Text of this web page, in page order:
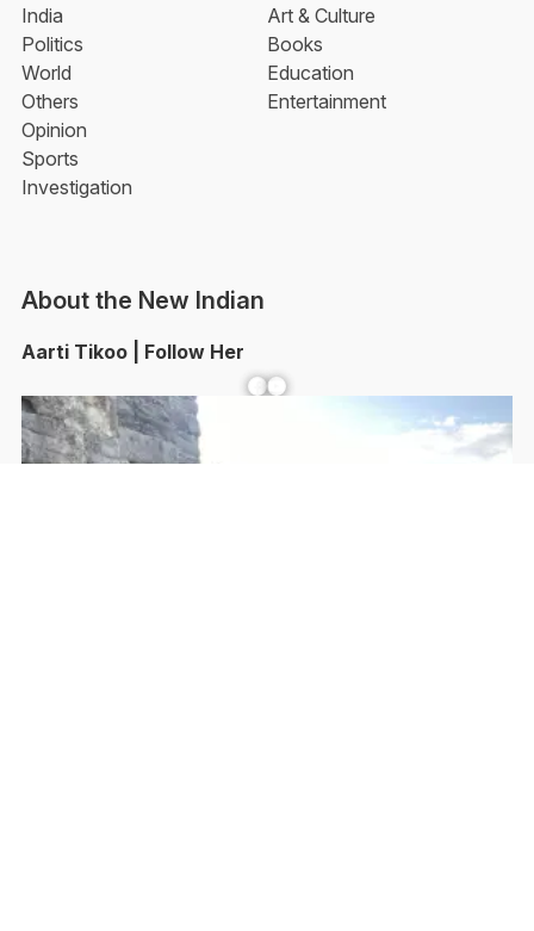
India
Politics
World
Others
Opinion
Sports
Investigation
Art & Culture
Books
Education
Entertainment
About the New Indian
Aarti Tikoo | Follow Her
Facebook YouTube